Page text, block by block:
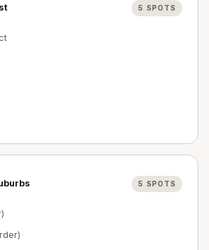
5 SPOTS
5 SPOTS